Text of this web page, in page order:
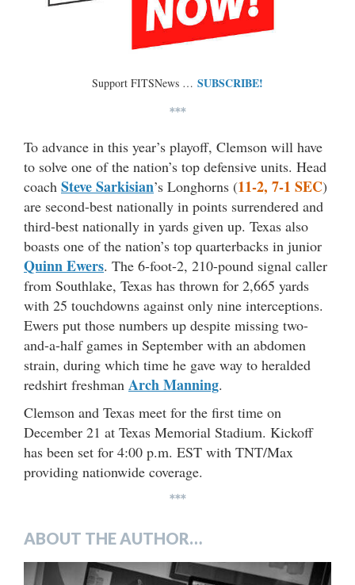
Support FITSNews … SUBSCRIBE!
***
To advance in this year’s playoff, Clemson will have
to solve one of the nation’s top defensive units. Head
coach Steve Sarkisian’s Longhorns (11-2, 7-1 SEC)
are second-best nationally in points surrendered and
third-best nationally in yards given up. Texas also
boasts one of the nation’s top quarterbacks in junior
Quinn Ewers. The 6-foot-2, 210-pound signal caller
from Southlake, Texas has thrown for 2,665 yards
with 25 touchdowns against only nine interceptions.
Ewers put those numbers up despite missing two-
and-a-half games in September with an abdomen
strain, during which time he gave way to heralded
redshirt freshman Arch Manning.
Clemson and Texas meet for the first time on
December 21 at Texas Memorial Stadium. Kickoff
has been set for 4:00 p.m. EST with TNT/Max
providing nationwide coverage.
***
ABOUT THE AUTHOR…